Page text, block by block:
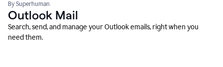
By Superhuman
Outlook Mail
Search, send, and manage your Outlook emails, right when you
need them.